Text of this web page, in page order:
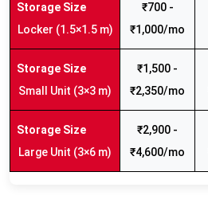
Locker (1.5×1.5 m)
₹700 -
₹1,000/mo
Small Unit (3×3 m)
₹1,500 -
₹2,350/mo
Large Unit (3×6 m)
₹2,900 -
₹4,600/mo